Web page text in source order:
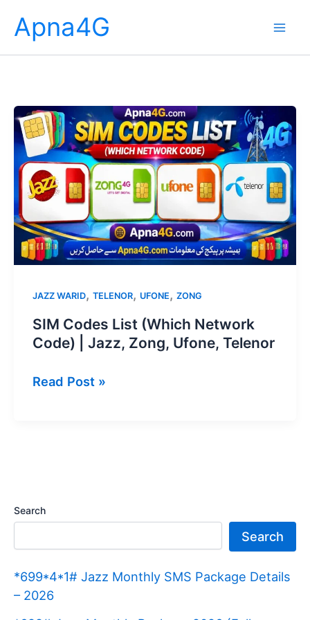
content
Apna4G
JAZZ WARID,TELENOR, UFONE ,ZONG
SIM Codes List (Which Network
Code) | Jazz, Zong, Ufone, Telenor
SIM
|
Jazz,
Zong,
Telenor
Read Post »
Search
Search
*699*4*1# Jazz Monthly SMS Package Details
– 2026